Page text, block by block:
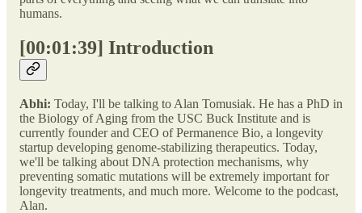
humans.
[00:01:39] Introduction
Abhi: Today, I'll be talking to Alan Tomusiak. He has a PhD in
the Biology of Aging from the USC Buck Institute and is
currently founder and CEO of Permanence Bio, a longevity
startup developing genome-stabilizing therapeutics. Today,
we'll be talking about DNA protection mechanisms, why
preventing somatic mutations will be extremely important for
longevity treatments, and much more. Welcome to the podcast,
Alan.